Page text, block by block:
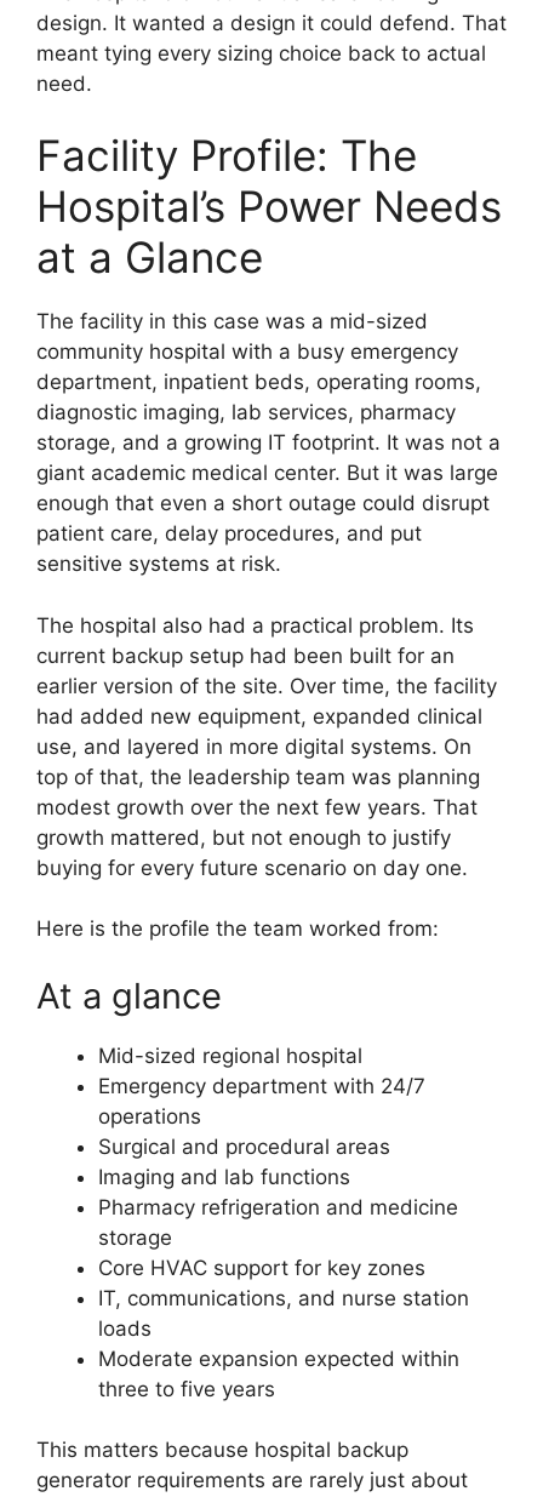
design. It wanted a design it could defend. That
meant tying every sizing choice back to actual
need.
Facility Profile: The
Hospital’s Power Needs
at a Glance
The facility in this case was a mid-sized
community hospital with a busy emergency
department, inpatient beds, operating rooms,
diagnostic imaging, lab services, pharmacy
storage, and a growing IT footprint. It was not a
giant academic medical center. But it was large
enough that even a short outage could disrupt
patient care, delay procedures, and put
sensitive systems at risk.
The hospital also had a practical problem. Its
current backup setup had been built for an
earlier version of the site. Over time, the facility
had added new equipment, expanded clinical
use, and layered in more digital systems. On
top of that, the leadership team was planning
modest growth over the next few years. That
growth mattered, but not enough to justify
buying for every future scenario on day one.
Here is the profile the team worked from:
At a glance
Mid-sized regional hospital
Emergency department with 24/7
operations
Surgical and procedural areas
Imaging and lab functions
Pharmacy refrigeration and medicine
storage
Core HVAC support for key zones
IT, communications, and nurse station
loads
Moderate expansion expected within
three to five years
This matters because hospital backup
generator requirements are rarely just about